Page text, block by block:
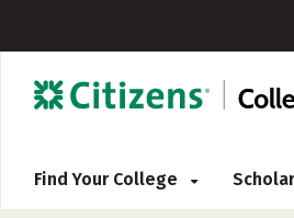
Find Your College